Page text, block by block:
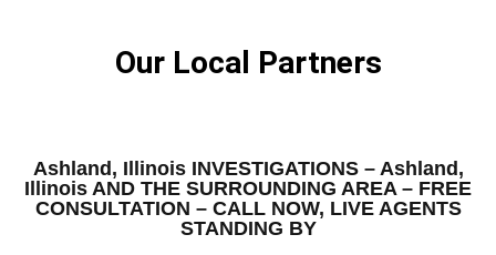
Our Local Partners
Ashland, Illinois INVESTIGATIONS – Ashland,
Illinois AND THE SURROUNDING AREA – FREE
CONSULTATION – CALL NOW, LIVE AGENTS
STANDING BY